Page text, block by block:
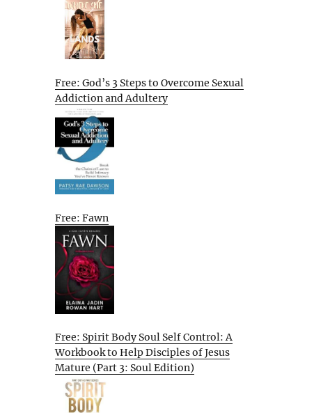
Free: God’s 3 Steps to Overcome Sexual
Addiction and Adultery
Free: Fawn
Free: Spirit Body Soul Self Control: A
Workbook to Help Disciples of Jesus
Mature (Part 3: Soul Edition)